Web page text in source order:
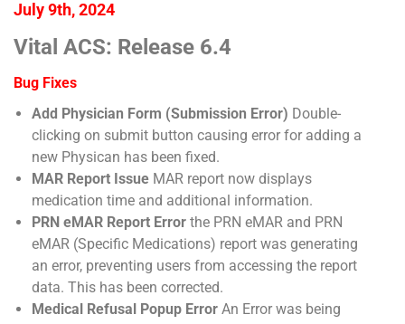
July 9th, 2024
Vital ACS: Release 6.4
Bug Fixes
Add Physician Form (Submission Error) Double-
clicking on submit button causing error for adding a
new Physican has been fixed.
MAR Report Issue MAR report now displays
medication time and additional information.
PRN eMAR Report Error the PRN eMAR and PRN
eMAR (Specific Medications) report was generating
an error, preventing users from accessing the report
data. This has been corrected.
Medical Refusal Popup Error An Error was being